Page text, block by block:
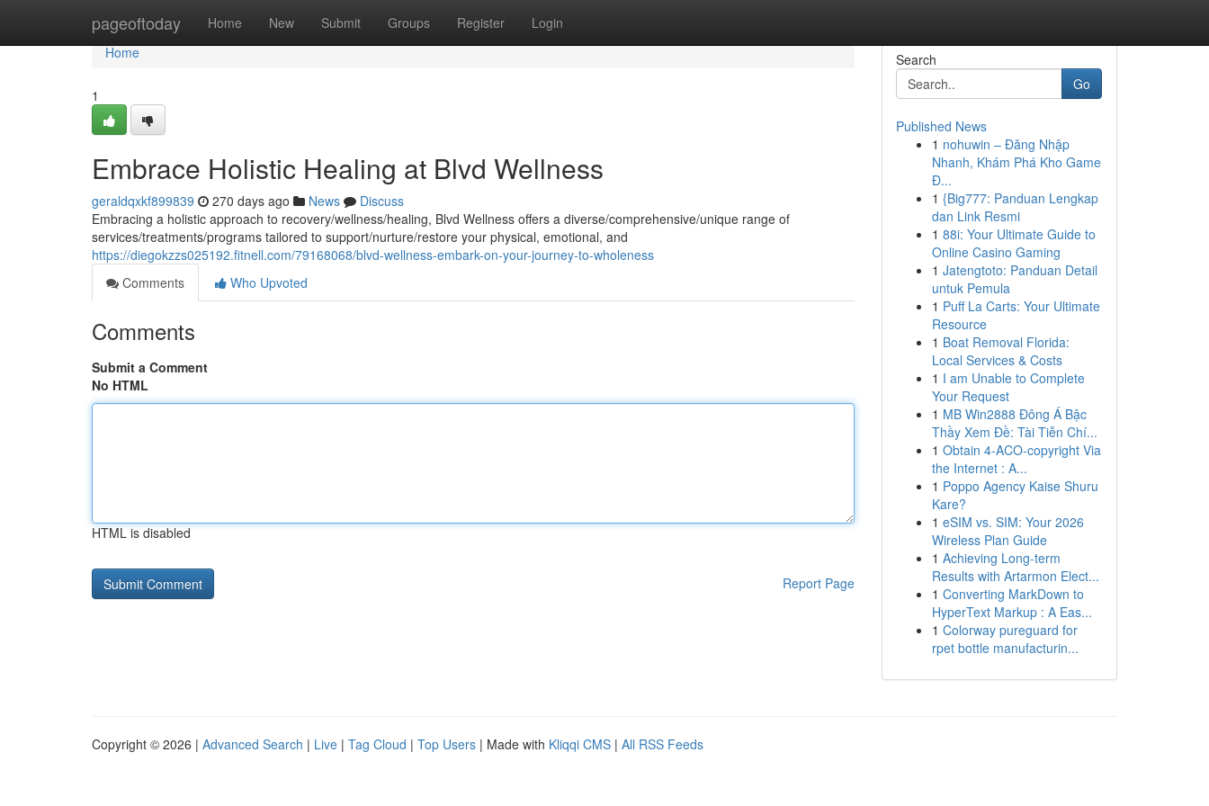
pageoftoday Home New Submit Groups Register Login
Home
Home
1
Embrace Holistic Healing at Blvd Wellness
geraldqxkf899839 270 days ago News
Discuss
Embracing a holistic approach to recovery/wellness/healing, Blvd Wellness offers a diverse/comprehensive/unique range of
services/treatments/programs tailored to support/nurture/restore your physical, emotional, and
https://diegokzzs025192.fitnell.com/79168068/blvd-wellness-embark-on-your-journey-to-wholeness
Comments
Who Upvoted
Comments
Submit a Comment
No HTML
HTML is disabled
Report Page
Search
Go
Published News
1 nohuwin – Đăng Nhập
Nhanh, Khám Phá Kho Game
Đ...
1 {Big777: Panduan Lengkap
dan Link Resmi
1 88i: Your Ultimate Guide to
Online Casino Gaming
1 Jatengtoto: Panduan Detail
untuk Pemula
1 Puff La Carts: Your Ultimate
Resource
1 Boat Removal Florida:
Local Services & Costs
1 I am Unable to Complete
Your Request
1 MB Win2888 Đông Á Bậc
Thầy Xem Đề: Tài Tiễn Chí...
1 Obtain 4-ACO-copyright Via
the Internet : A...
1 Poppo Agency Kaise Shuru
Kare?
1 eSIM vs. SIM: Your 2026
Wireless Plan Guide
1 Achieving Long-term
Results with Artarmon Elect...
1 Converting MarkDown to
HyperText Markup : A Eas...
1 Colorway pureguard for
rpet bottle manufacturin...
Copyright © 2026 | Advanced Search | Live | Tag Cloud | Top Users | Made with Kliqqi CMS | All RSS Feeds